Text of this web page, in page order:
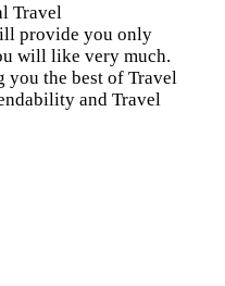
Travel
provide you only
will like very much.
you the best of Travel
and Travel